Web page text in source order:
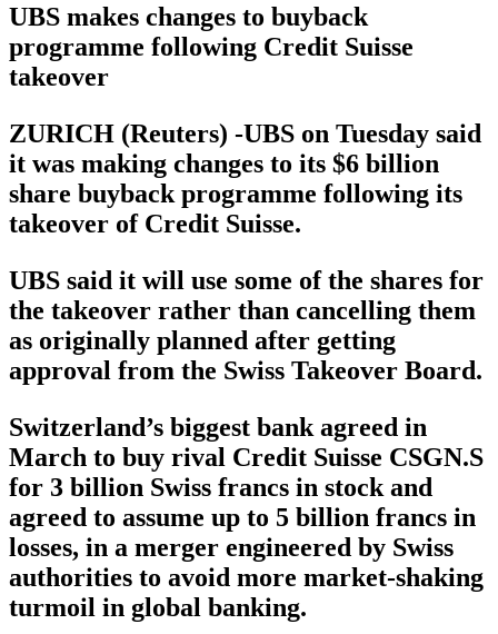
UBS makes changes to buyback
programme following Credit Suisse
takeover
ZURICH (Reuters) -UBS on Tuesday said
it was making changes to its $6 billion
share buyback programme following its
takeover of Credit Suisse.
UBS said it will use some of the shares for
the takeover rather than cancelling them
as originally planned after getting
approval from the Swiss Takeover Board.
Switzerland’s biggest bank agreed in
March to buy rival Credit Suisse CSGN.S
for 3 billion Swiss francs in stock and
agreed to assume up to 5 billion francs in
losses, in a merger engineered by Swiss
authorities to avoid more market-shaking
turmoil in global banking.